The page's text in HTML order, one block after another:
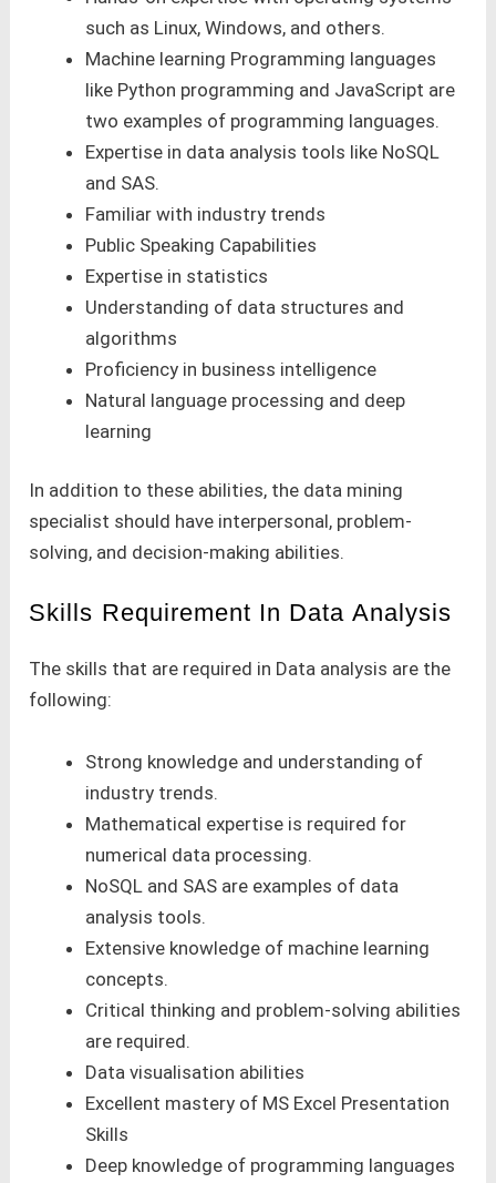
such as Linux, Windows, and others.
Machine learning Programming languages
like Python programming and JavaScript are
two examples of programming languages.
Expertise in data analysis tools like NoSQL
and SAS.
Familiar with industry trends
Public Speaking Capabilities
Expertise in statistics
Understanding of data structures and
algorithms
Proficiency in business intelligence
Natural language processing and deep
learning
In addition to these abilities, the data mining
specialist should have interpersonal, problem-
solving, and decision-making abilities.
Skills Requirement In Data Analysis
The skills that are required in Data analysis are the
following:
Strong knowledge and understanding of
industry trends.
Mathematical expertise is required for
numerical data processing.
NoSQL and SAS are examples of data
analysis tools.
Extensive knowledge of machine learning
concepts.
Critical thinking and problem-solving abilities
are required.
Data visualisation abilities
Excellent mastery of MS Excel Presentation
Skills
Deep knowledge of programming languages